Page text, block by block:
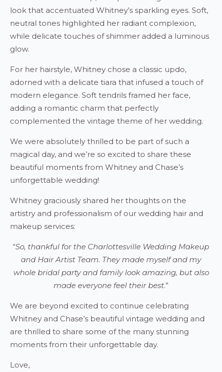
look that accentuated Whitney’s sparkling eyes. Soft,
neutral tones highlighted her radiant complexion,
while delicate touches of shimmer added a luminous
glow.
For her hairstyle, Whitney chose a classic updo,
adorned with a delicate tiara that infused a touch of
modern elegance. Soft tendrils framed her face,
adding a romantic charm that perfectly
complemented the vintage theme of her wedding.
We were absolutely thrilled to be part of such a
magical day, and we’re so excited to share these
beautiful moments from Whitney and Chase’s
unforgettable wedding!
Whitney graciously shared her thoughts on the
artistry and professionalism of our wedding hair and
makeup services:
“So, thankful for the Charlottesville Wedding Makeup
and Hair Artist Team. They made myself and my
whole bridal party and family look amazing, but also
made everyone feel their best.”
We are beyond excited to continue celebrating
Whitney and Chase’s beautiful vintage wedding and
are thrilled to share some of the many stunning
moments from their unforgettable day.
Love,